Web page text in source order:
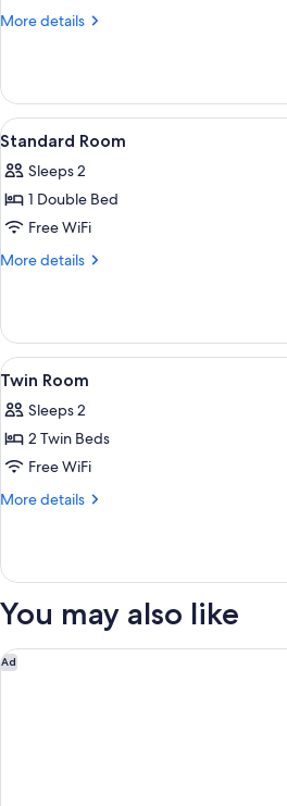
More details
More
Room
View
all
photos
for
Standard
Room
A
3
Standard Room
Sleeps 2
1 Double Bed
Free WiFi
More details
More
Room
View
all
photos
for
Twin
Room
2
Twin Room
Sleeps 2
2 Twin Beds
Free WiFi
More details
More
Room
You may also like
Ad
Premiere Classe Bordeaux Sud-